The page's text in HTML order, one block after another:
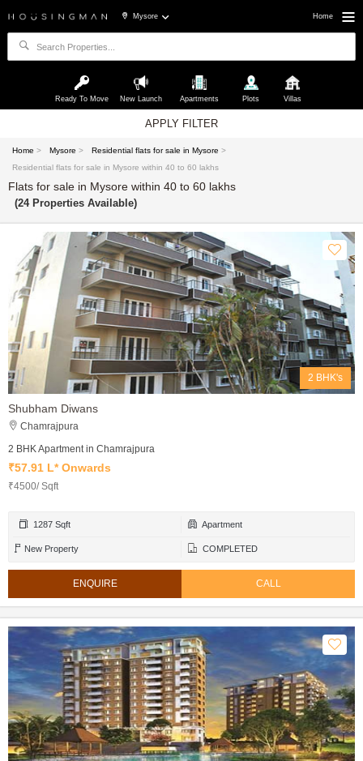
Mysore Home
Ready To Move New Launch Apartments Plots Villas
APPLY FILTER
Home > Mysore > Residential flats for sale in Mysore >
Residential flats for sale in Mysore within 40 to 60 lakhs
Flats for sale in Mysore within 40 to 60 lakhs
(24 Properties Available)
2 BHK's
Shubham Diwans
Chamrajpura
2 BHK Apartment in Chamrajpura
₹57.91 L* Onwards
₹4500/ Sqft
1287 Sqft Apartment
New Property COMPLETED
ENQUIRE CALL